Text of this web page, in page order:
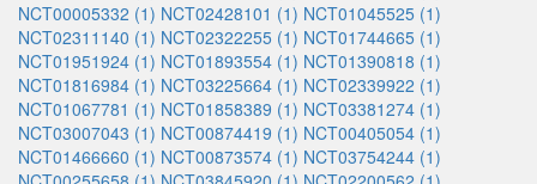
NCT00005332 (1) NCT02428101 (1) NCT01045525 (1)
NCT02311140 (1) NCT02322255 (1) NCT01744665 (1)
NCT01951924 (1) NCT01893554 (1) NCT01390818 (1)
NCT01816984 (1) NCT03225664 (1) NCT02339922 (1)
NCT01067781 (1) NCT01858389 (1) NCT03381274 (1)
NCT03007043 (1) NCT00874419 (1) NCT00405054 (1)
NCT01466660 (1) NCT00873574 (1) NCT03754244 (1)